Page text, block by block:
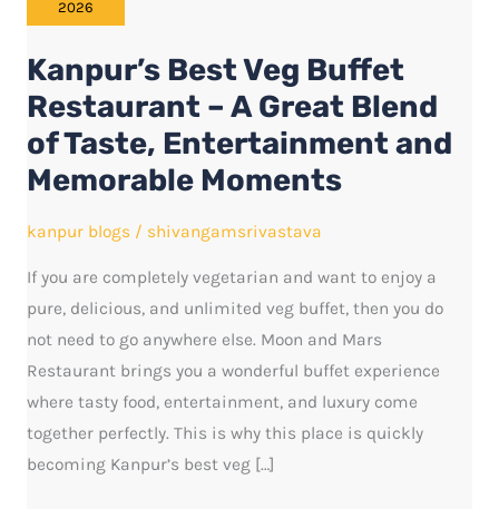
2026
Kanpur’s Best Veg Buffet
Restaurant – A Great Blend
of Taste, Entertainment and
Memorable Moments
kanpur blogs / shivangamsrivastava
If you are completely vegetarian and want to enjoy a
pure, delicious, and unlimited veg buffet, then you do
not need to go anywhere else. Moon and Mars
Restaurant brings you a wonderful buffet experience
where tasty food, entertainment, and luxury come
together perfectly. This is why this place is quickly
becoming Kanpur’s best veg […]
Restaurant
–
Great
Blend
of
Entertainment
and
Memorable
Moments